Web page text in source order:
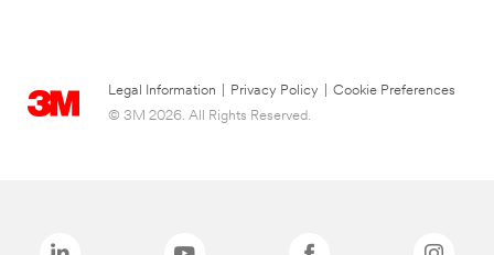
Legal Information Privacy Policy
Cookie Preferences
© 3M 2026. All Rights Reserved.